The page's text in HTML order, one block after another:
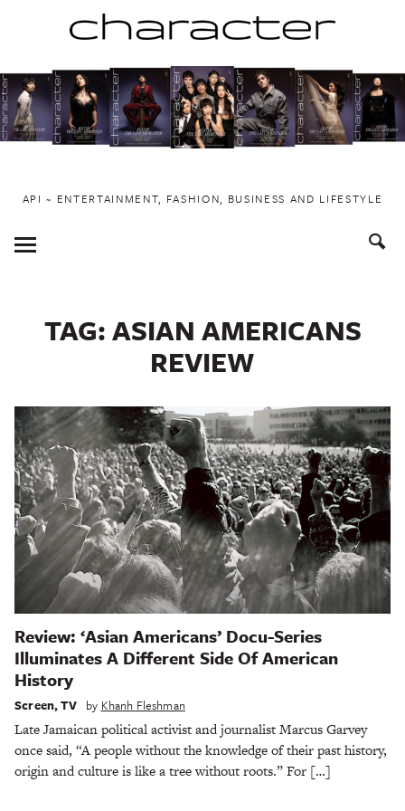
to
content
API ~ ENTERTAINMENT, FASHION, BUSINESS AND LIFESTYLE
Toggle
Menu
TAG:ASIAN AMERICANS
REVIEW
Review: ‘Asian Americans’ Docu-Series
Illuminates A Different Side Of American
History
Screen,TV by Khanh Fleshman
Late Jamaican political activist and journalist Marcus Garvey
once said, “A people without the knowledge of their past history,
origin and culture is like a tree without roots.” For […]